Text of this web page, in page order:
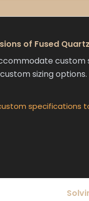
of Fused
sizing options.
specifications